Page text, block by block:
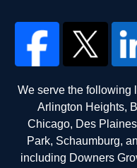
We serve the following
Arlington Heights,
Chicago, Des
Park, Schaumburg,
including Downers